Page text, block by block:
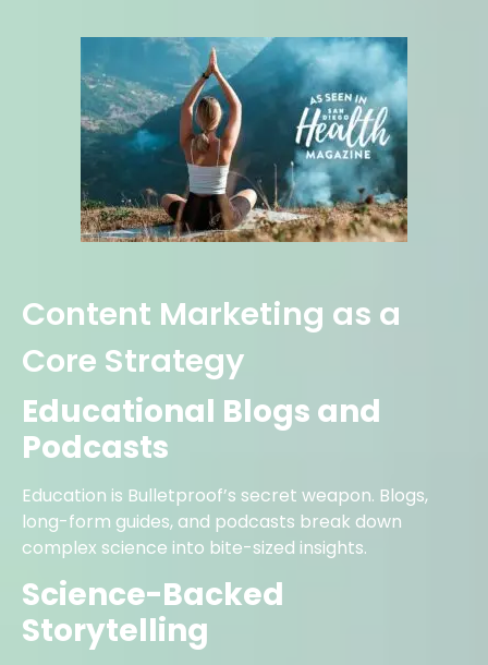
Content Marketing as a
Core Strategy
Educational Blogs and
Podcasts
Education is Bulletproof’s secret weapon. Blogs,
long-form guides, and podcasts break down
complex science into bite-sized insights.
Science-Backed
Storytelling